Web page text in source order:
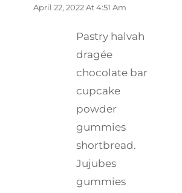
April 22, 2022 At 4:51 Am
Pastry halvah
dragée
chocolate bar
cupcake
powder
gummies
shortbread.
Jujubes
gummies